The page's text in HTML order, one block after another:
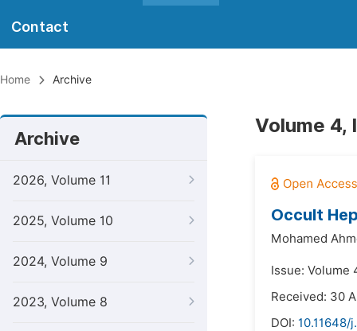
Contact
Home Archive
Archive
2026, Volume 11
2025, Volume 10
2024, Volume 9
2023, Volume 8
Volume 4,
Occult
Mohamed
Issue: Volume
Received: 30
DOI: 10.11648/